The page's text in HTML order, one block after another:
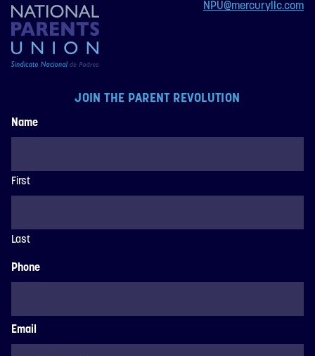
JOIN THE PARENT REVOLUTION
Name
First
Last
Phone
Email
NPU@mercuryllc.com